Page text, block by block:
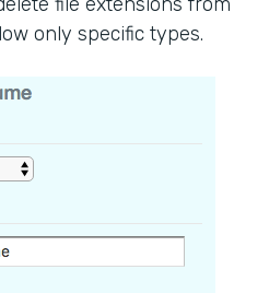
only specific types.